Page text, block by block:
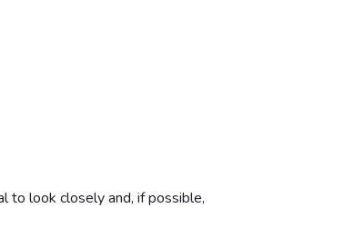
to look closely and, if possible,